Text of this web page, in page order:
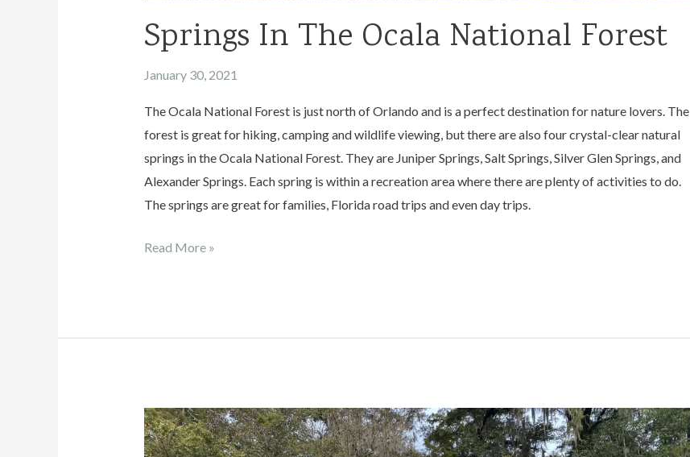
Springs In The Ocala National Forest
January 30, 2021
The Ocala National Forest is just north of Orlando and is a perfect destination for nature lovers. The
forest is great for hiking, camping and wildlife viewing, but there are also four crystal-clear natural
springs in the Ocala National Forest. They are Juniper Springs, Salt Springs, Silver Glen Springs, and
Alexander Springs. Each spring is within a recreation area where there are plenty of activities to do.
The springs are great for families, Florida road trips and even day trips.
Springs
National
Read More »